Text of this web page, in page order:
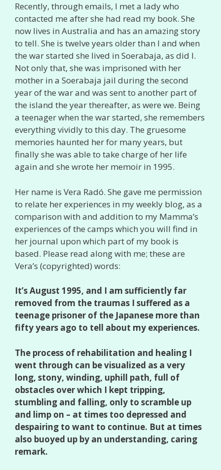
Recently, through emails, I met a lady who
contacted me after she had read my book. She
now lives in Australia and has an amazing story
to tell. She is twelve years older than I and when
the war started she lived in Soerabaja, as did I.
Not only that, she was imprisoned with her
mother in a Soerabaja jail during the second
year of the war and was sent to another part of
the island the year thereafter, as were we. Being
a teenager when the war started, she remembers
everything vividly to this day. The gruesome
memories haunted her for many years, but
finally she was able to take charge of her life
again and she wrote her memoir in 1995.
Her name is Vera Radó. She gave me permission
to relate her experiences in my weekly blog, as a
comparison with and addition to my Mamma’s
experiences of the camps which you will find in
her journal upon which part of my book is
based. Please read along with me; these are
Vera’s (copyrighted) words:
It’s August 1995, and I am sufficiently far
removed from the traumas I suffered as a
teenage prisoner of the Japanese more than
fifty years ago to tell about my experiences.
The process of rehabilitation and healing I
went through can be visualized as a very
long, stony, winding, uphill path, full of
obstacles over which I kept tripping,
stumbling and falling, only to scramble up
and limp on – at times too depressed and
despairing to want to continue. But at times
also buoyed up by an understanding, caring
remark.